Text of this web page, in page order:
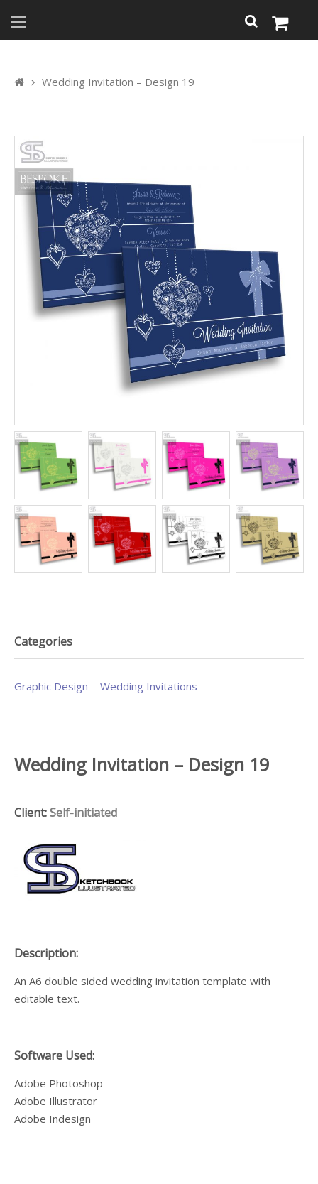
Wedding Invitation – Design 19
Categories
Graphic Design Wedding Invitations
Wedding Invitation – Design 19
Client:Self-initiated
Description:
An A6 double sided wedding invitation template with
editable text.
Software Used:
Adobe Photoshop
Adobe Illustrator
Adobe Indesign